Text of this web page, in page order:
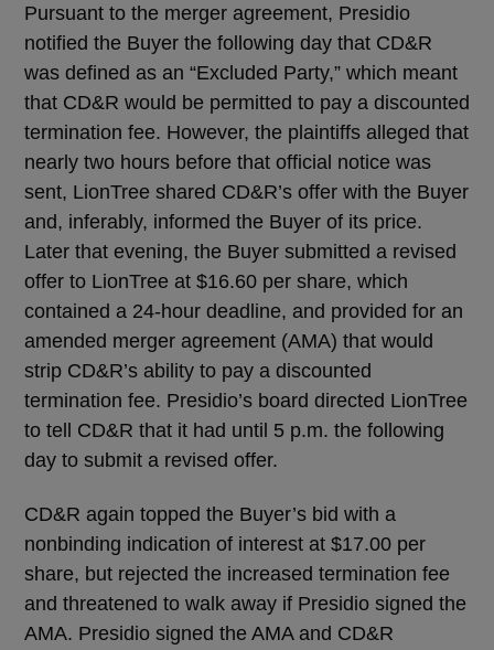
Pursuant to the merger agreement, Presidio
notified the Buyer the following day that CD&R
was defined as an “Excluded Party,” which meant
that CD&R would be permitted to pay a discounted
termination fee. However, the plaintiffs alleged that
nearly two hours before that official notice was
sent, LionTree shared CD&R’s offer with the Buyer
and, inferably, informed the Buyer of its price.
Later that evening, the Buyer submitted a revised
offer to LionTree at $16.60 per share, which
contained a 24-hour deadline, and provided for an
amended merger agreement (AMA) that would
strip CD&R’s ability to pay a discounted
termination fee. Presidio’s board directed LionTree
to tell CD&R that it had until 5 p.m. the following
day to submit a revised offer.
CD&R again topped the Buyer’s bid with a
nonbinding indication of interest at $17.00 per
share, but rejected the increased termination fee
and threatened to walk away if Presidio signed the
AMA. Presidio signed the AMA and CD&R